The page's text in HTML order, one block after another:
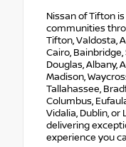
Nissan of Tifton
communities
Tifton, Valdosta,
Cairo, Bainbridge,
Douglas, Albany,
Madison,
Tallahassee,
Columbus,
Vidalia, Dublin,
delivering
experience you